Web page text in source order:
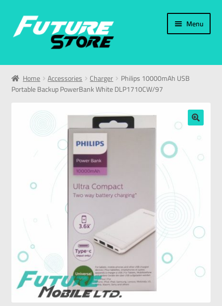
Menu
Home
Categories
My Account
Home Accessories Charger
Philips 10000mAh USB
Portable Backup PowerBank White DLP1710CW/97